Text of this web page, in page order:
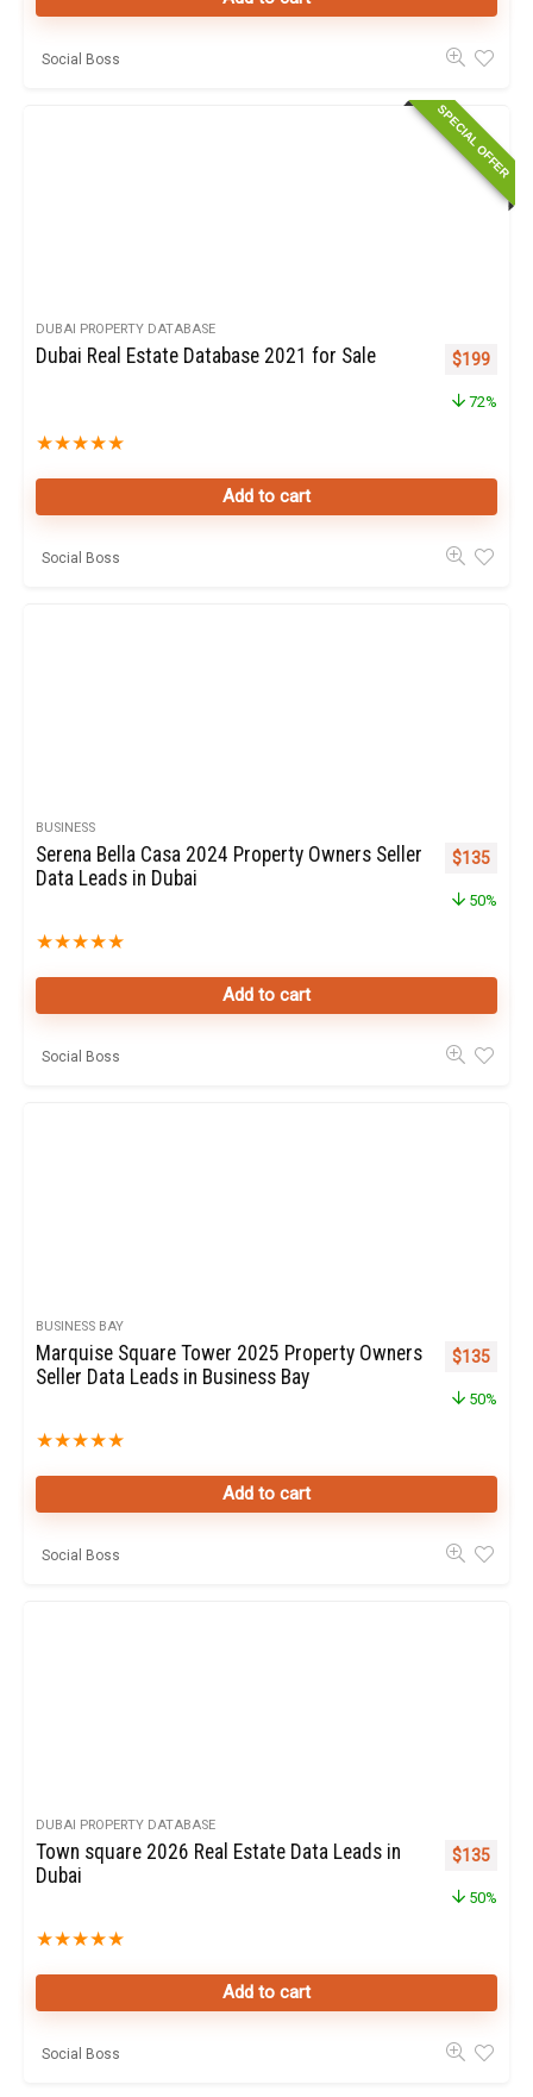
Social Boss
SPECIAL OFFER
DUBAI PROPERTY DATABASE
Dubai Real Estate Database 2021 for Sale
★★★★★
Original
$199
72%
Add to cart
Social Boss
BUSINESS
Serena Bella Casa 2024 Property Owners Seller
Data Leads in Dubai
★★★★★
Original
$135
50%
Add to cart
Social Boss
BUSINESS BAY
Marquise Square Tower 2025 Property Owners
Seller Data Leads in Business Bay
★★★★★
Original
$135
50%
Add to cart
Social Boss
DUBAI PROPERTY DATABASE
Town square 2026 Real Estate Data Leads in
Dubai
★★★★★
Original
$135
50%
Add to cart
Social Boss